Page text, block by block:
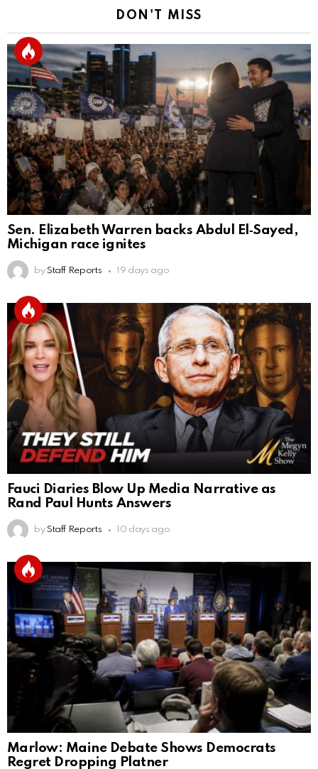
DON'T MISS
Sen. Elizabeth Warren backs Abdul El‑Sayed,
Michigan race ignites
by Staff Reports 19 days ago
Fauci Diaries Blow Up Media Narrative as
Rand Paul Hunts Answers
by Staff Reports 10 days ago
Marlow: Maine Debate Shows Democrats
Regret Dropping Platner